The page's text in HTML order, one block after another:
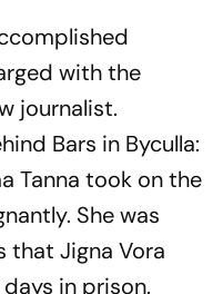
with the
journalist.
Bars in Byculla:
Tanna took on the
She was
that Jigna Vora
in prison.